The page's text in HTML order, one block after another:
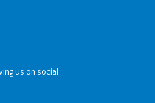
us on social